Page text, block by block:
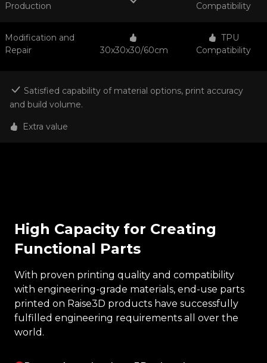
Production
Compatibility
Modification and
Repair
30x30x30/60cm
TPU
Compatibility
Satisfied capability of material options, print accuracy
and build volume.
Extra value
High Capacity for Creating
Functional Parts
With proven printing quality and compatibility
with engineering-grade materials, end-use parts
printed on Raise3D products have successfully
fulfilled engineering requirements all over the
world.